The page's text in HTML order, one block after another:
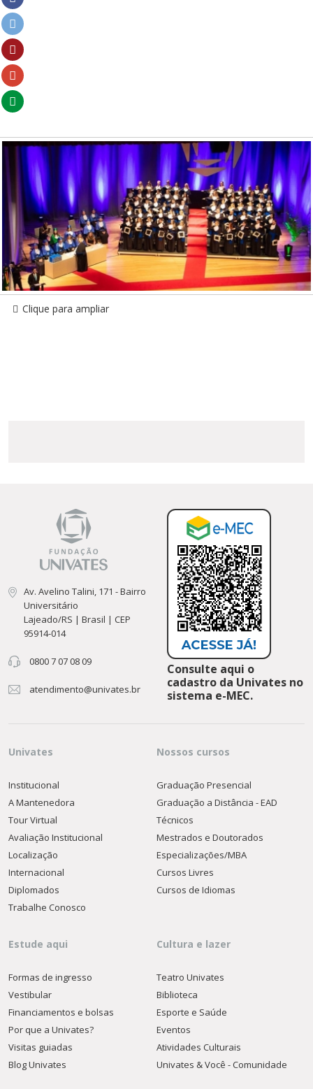
Clique para ampliar
Av. Avelino Talini, 171 - Bairro
Universitário
Lajeado/RS | Brasil | CEP
95914-014
0800 7 07 08 09
atendimento@univates.br
Consulte aqui o
cadastro da Univates no
sistema e-MEC.
Univates
Institucional
A Mantenedora
Tour Virtual
Avaliação Institucional
Localização
Internacional
Diplomados
Trabalhe Conosco
Nossos cursos
Graduação Presencial
Graduação a Distância - EAD
Técnicos
Mestrados e Doutorados
Especializações/MBA
Cursos Livres
Cursos de Idiomas
Estude aqui
Formas de ingresso
Vestibular
Financiamentos e bolsas
Por que a Univates?
Visitas guiadas
Blog Univates
Cultura e lazer
Teatro Univates
Biblioteca
Esporte e Saúde
Eventos
Atividades Culturais
Univates & Você - Comunidade